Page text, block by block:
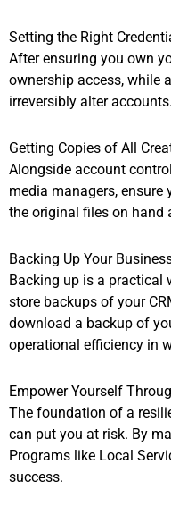
Setting the Right
After ensuring you own
ownership access, while
irreversibly alter
Getting Copies of All
Alongside account
media managers, ensure
the original files on hand
Backing Up Your
Backing up is a practical
store backups of your
download a backup of
operational efficiency in
Empower Yourself
The foundation of a
can put you at risk. By
Programs like Local
success.